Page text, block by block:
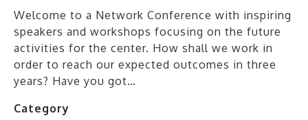
Welcome to a Network Conference with inspiring
speakers and workshops focusing on the future
activities for the center. How shall we work in
order to reach our expected outcomes in three
years? Have you got…
Category